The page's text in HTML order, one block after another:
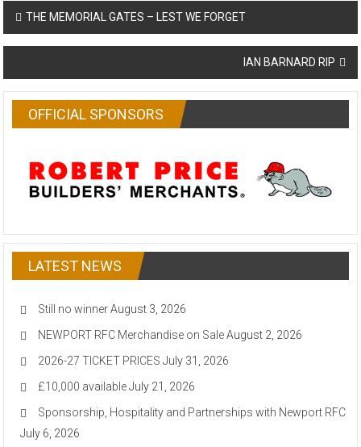
Post
navigation
THE MEMORIAL GATES – LEST WE FORGET
IAN BARNARD RIP
OFFICIAL SPONSORS
LATEST NEWS
Still no winner August 3, 2026
NEWPORT RFC Merchandise on Sale August 2, 2026
2026-27 TICKET PRICES July 31, 2026
£10,000 available July 21, 2026
Sponsorship, Hospitality and Partnerships with Newport RFC
July 6, 2026